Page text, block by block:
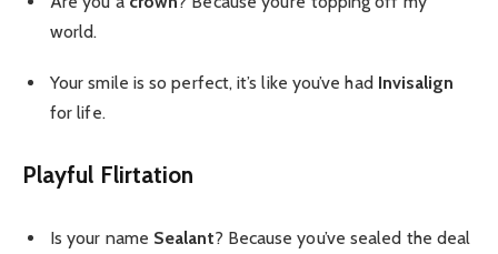
world.
Your smile is so perfect, it’s like you’ve had Invisalign
for life.
Playful Flirtation
Is your name Sealant? Because you’ve sealed the deal